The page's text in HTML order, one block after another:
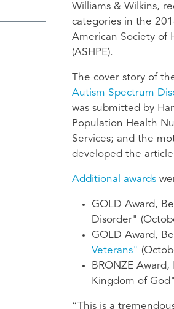
Williams & Wilkins,
categories in the
American Society of
(ASHPE).
The cover story of
Autism Spectrum
was submitted by
Population Health
Services; and the
developed the
Additional awards
GOLD Award,
Disorder"
GOLD Award,
Veterans"
BRONZE
Kingdom of
“This is a